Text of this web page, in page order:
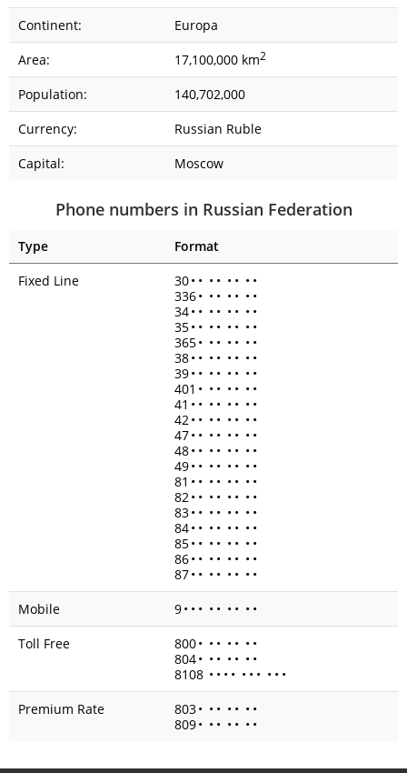
Continent:
Europa
Area:
17,100,000 km2
Population:
140,702,000
Currency:
Russian Ruble
Capital:
Moscow
Phone numbers in Russian Federation
Type
Format
Fixed Line
30• • • • • • • •
336• • • • • • •
34• • • • • • • •
35• • • • • • • •
365• • • • • • •
38• • • • • • • •
39• • • • • • • •
401 • • • • • • •
41 • • • • • • • •
42• • • • • • • •
47• • • • • • • •
48• • • • • • • •
49• • • • • • • •
81 • • • • • • • •
82• • • • • • • •
83• • • • • • • •
84• • • • • • • •
85• • • • • • • •
86• • • • • • • •
87• • • • • • • •
Mobile
9• • • • • • • • •
Toll Free
800• • • • • • •
804• • • • • • •
8108 • • • • • • • • • •
Premium Rate
803• • • • • • •
809• • • • • • •